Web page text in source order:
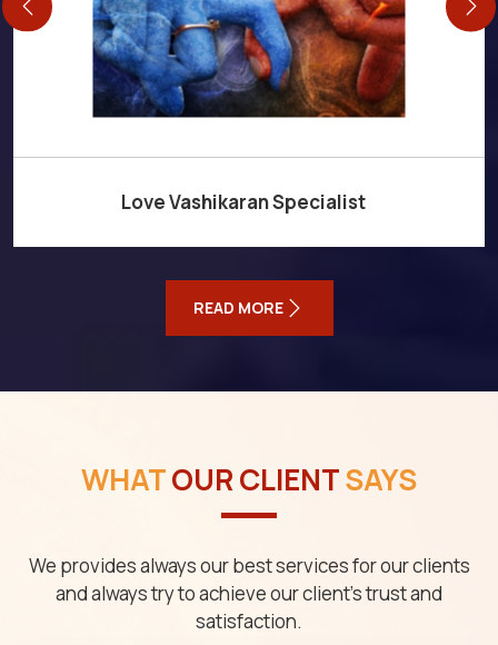
Love Vashikaran Specialist
READ MORE
WHATOUR CLIENTSAYS
We provides always our best services for our clients
and always try to achieve our client's trust and
satisfaction.